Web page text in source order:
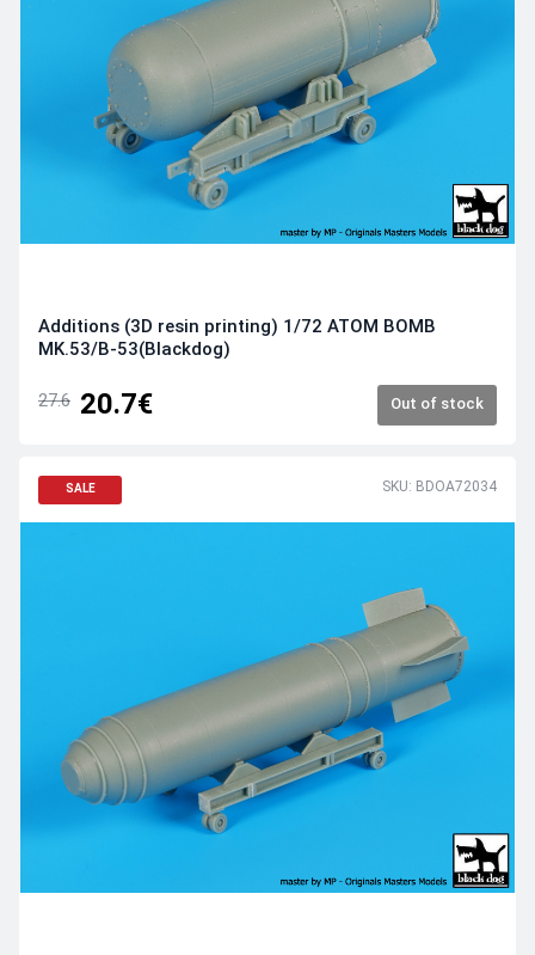
Additions (3D resin printing) 1/72 ATOM BOMB
MK.53/B-53(Blackdog)
27.6 20.7€ Out of stock
SALE SKU: BDOA72034